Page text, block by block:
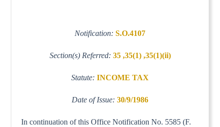
Notification: S.O.4107
Section(s) Referred: 35 ,35(1) ,35(1)(ii)
Statute: INCOME TAX
Date of Issue: 30/9/1986
In continuation of this Office Notification No. 5585 (F.